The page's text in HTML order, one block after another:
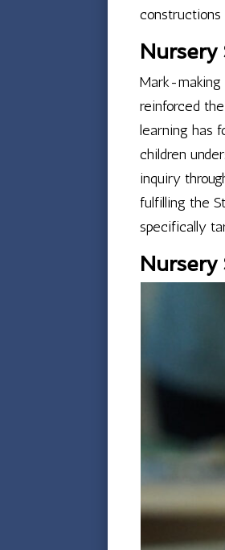
constructions
Mark-
reinforced
learning has
children
inquiry
fulfilling the
specifically